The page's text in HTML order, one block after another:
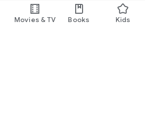
Movies & TV Books Kids